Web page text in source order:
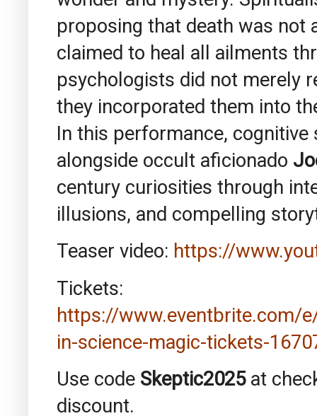
proposing that death was not
claimed to heal all ailments
psychologists did not merely
they incorporated them into
In this performance,
alongside occult aficionado
century curiosities through
illusions, and compelling
Teaser video: https://
Tickets:
https://www.eventbrite.com/
in-science-magic-tickets-
Use code Skeptic2025at
discount.